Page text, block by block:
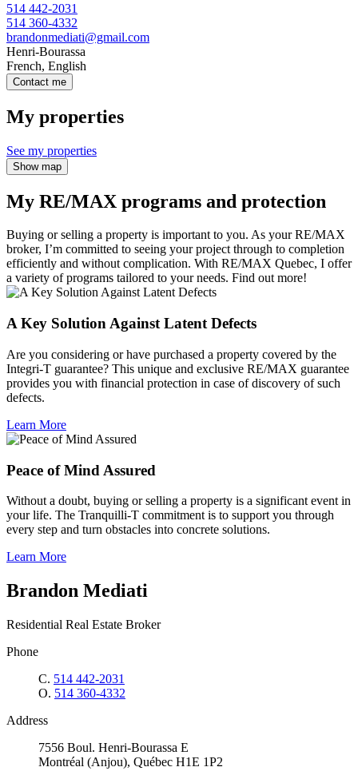
514 442-2031
514 360-4332
brandonmediati@gmail.com
Henri-Bourassa
French, English
Contact me
My properties
See my properties
Show map
My RE/MAX programs and protection
Buying or selling a property is important to you. As your RE/MAX
broker, I’m committed to seeing your project through to completion
efficiently and without complication. With RE/MAX Quebec, I offer
a variety of programs tailored to your needs. Find out more!
A Key Solution Against Latent Defects
Are you considering or have purchased a property covered by the
Integri-T guarantee? This unique and exclusive RE/MAX guarantee
provides you with financial protection in case of discovery of such
defects.
Learn More
Peace of Mind Assured
Without a doubt, buying or selling a property is a significant event in
your life. The Tranquilli-T commitment is to support you through
every step and turn obstacles into concrete solutions.
Learn More
Brandon Mediati
Residential Real Estate Broker
Phone
C. 514 442-2031
O. 514 360-4332
Address
7556 Boul. Henri-Bourassa E
Montréal (Anjou), Québec H1E 1P2